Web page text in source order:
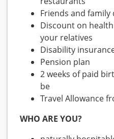
Friends and
Discount on
your relatives
Disability
Pension plan
2 weeks of paid
be
Travel Allowance
WHO ARE YOU?